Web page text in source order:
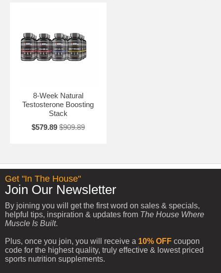
8-Week Natural
Testosterone Boosting
Stack
$579.89 $909.89
Get "In The House"
Join Our Newsletter
By joining you will get the first word on sales & specials,
helpful tips, inspiration & updates from The House Where
Muscle Is Built.
Plus, once you join, you will receive a 10% OFF coupon
code for the highest quality, truly effective & lowest priced
sports nutrition supplements.